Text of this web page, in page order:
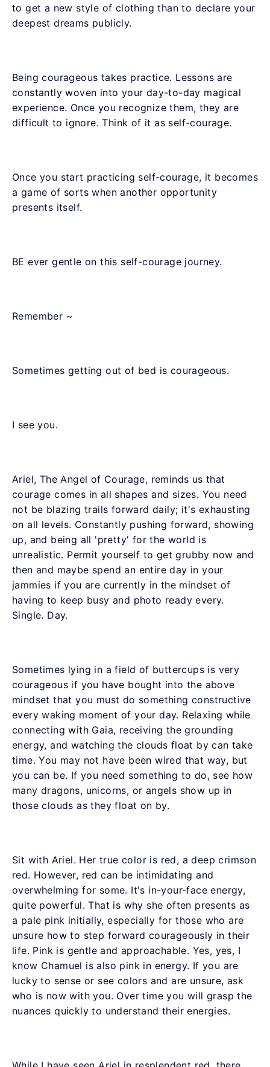
to get a new style of clothing than to declare your
deepest dreams publicly.
Being courageous takes practice. Lessons are
constantly woven into your day-to-day magical
experience. Once you recognize them, they are
difficult to ignore. Think of it as self-courage.
Once you start practicing self-courage, it becomes
a game of sorts when another opportunity
presents itself.
BE ever gentle on this self-courage journey.
Remember ~
Sometimes getting out of bed is courageous.
I see you.
Ariel, The Angel of Courage, reminds us that
courage comes in all shapes and sizes. You need
not be blazing trails forward daily; it's exhausting
on all levels. Constantly pushing forward, showing
up, and being all 'pretty' for the world is
unrealistic. Permit yourself to get grubby now and
then and maybe spend an entire day in your
jammies if you are currently in the mindset of
having to keep busy and photo ready every.
Single. Day.
Sometimes lying in a field of buttercups is very
courageous if you have bought into the above
mindset that you must do something constructive
every waking moment of your day. Relaxing while
connecting with Gaia, receiving the grounding
energy, and watching the clouds float by can take
time. You may not have been wired that way, but
you can be. If you need something to do, see how
many dragons, unicorns, or angels show up in
those clouds as they float on by.
Sit with Ariel. Her true color is red, a deep crimson
red. However, red can be intimidating and
overwhelming for some. It's in-your-face energy,
quite powerful. That is why she often presents as
a pale pink initially, especially for those who are
unsure how to step forward courageously in their
life. Pink is gentle and approachable. Yes, yes, I
know Chamuel is also pink in energy. If you are
lucky to sense or see colors and are unsure, ask
who is now with you. Over time you will grasp the
nuances quickly to understand their energies.